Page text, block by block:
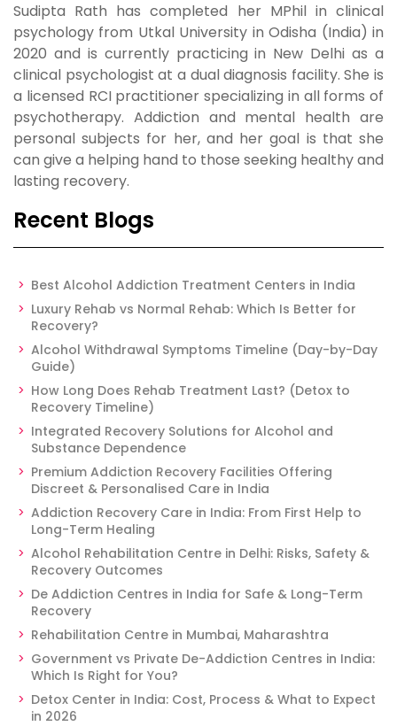
Sudipta Rath has completed her MPhil in clinical
psychology from Utkal University in Odisha (India) in
2020 and is currently practicing in New Delhi as a
clinical psychologist at a dual diagnosis facility. She is
a licensed RCI practitioner specializing in all forms of
psychotherapy. Addiction and mental health are
personal subjects for her, and her goal is that she
can give a helping hand to those seeking healthy and
lasting recovery.
Recent Blogs
Best Alcohol Addiction Treatment Centers in India
Luxury Rehab vs Normal Rehab: Which Is Better for
Recovery?
Alcohol Withdrawal Symptoms Timeline (Day-by-Day
Guide)
How Long Does Rehab Treatment Last? (Detox to
Recovery Timeline)
Integrated Recovery Solutions for Alcohol and
Substance Dependence
Premium Addiction Recovery Facilities Offering
Discreet & Personalised Care in India
Addiction Recovery Care in India: From First Help to
Long-Term Healing
Alcohol Rehabilitation Centre in Delhi: Risks, Safety &
Recovery Outcomes
De Addiction Centres in India for Safe & Long-Term
Recovery
Rehabilitation Centre in Mumbai, Maharashtra
Government vs Private De-Addiction Centres in India:
Which Is Right for You?
Detox Center in India: Cost, Process & What to Expect
in 2026